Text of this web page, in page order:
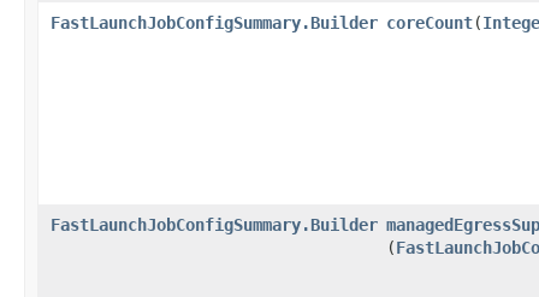
FastLaunchJobConfigSummary.Builder coreCount​(
FastLaunchJobConfigSummary.Builder
(